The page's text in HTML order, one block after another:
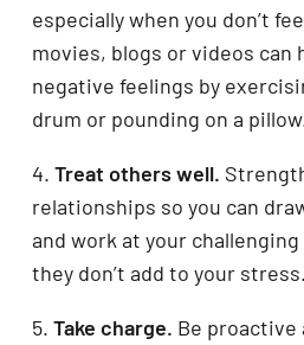
especially when you don’t
movies, blogs or videos can
negative feelings by
drum or pounding on a
4. Treat others well.
relationships so you can
and work at your
they don’t add to your stress.
5. Take charge. Be proactive